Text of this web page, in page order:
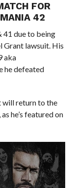
FOR
42
41 due to being
Grant lawsuit. His
aka
he defeated
will return to the
he’s featured on